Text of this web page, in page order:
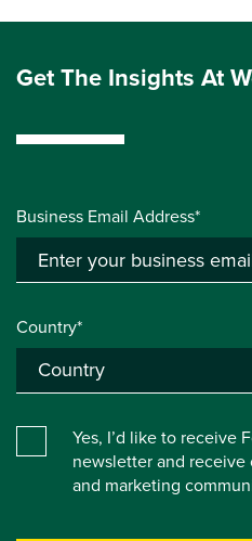
Get The Insights At
Business Email Address*
Country*
Yes, I’d like to receive
newsletter and
and marketing